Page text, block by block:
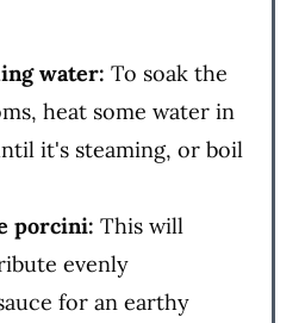
water: To soak the
heat some water in
it's steaming, or boil
porcini: This will
evenly
for an earthy